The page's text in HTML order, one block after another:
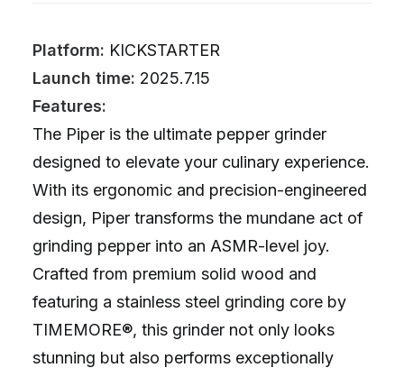
Platform: KICKSTARTER
Launch time: 2025.7.15
Features:
The Piper is the ultimate pepper grinder
designed to elevate your culinary experience.
With its ergonomic and precision-engineered
design, Piper transforms the mundane act of
grinding pepper into an ASMR-level joy.
Crafted from premium solid wood and
featuring a stainless steel grinding core by
TIMEMORE®, this grinder not only looks
stunning but also performs exceptionally